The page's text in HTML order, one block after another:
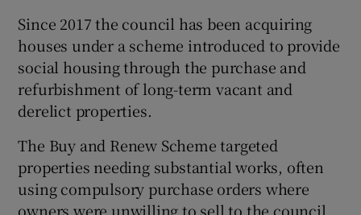
Since 2017 the council has been acquiring
houses under a scheme introduced to provide
social housing through the purchase and
refurbishment of long-term vacant and
derelict properties.
The Buy and Renew Scheme targeted
properties needing substantial works, often
using compulsory purchase orders where
owners were unwilling to sell to the council